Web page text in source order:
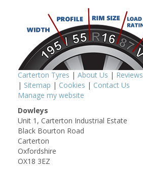
Carterton Tyres | About Us | Reviews
| Sitemap | Cookies | Contact Us
Manage my website
Dowleys
Unit 1, Carterton Industrial Estate
Black Bourton Road
Carterton
Oxfordshire
OX18 3EZ